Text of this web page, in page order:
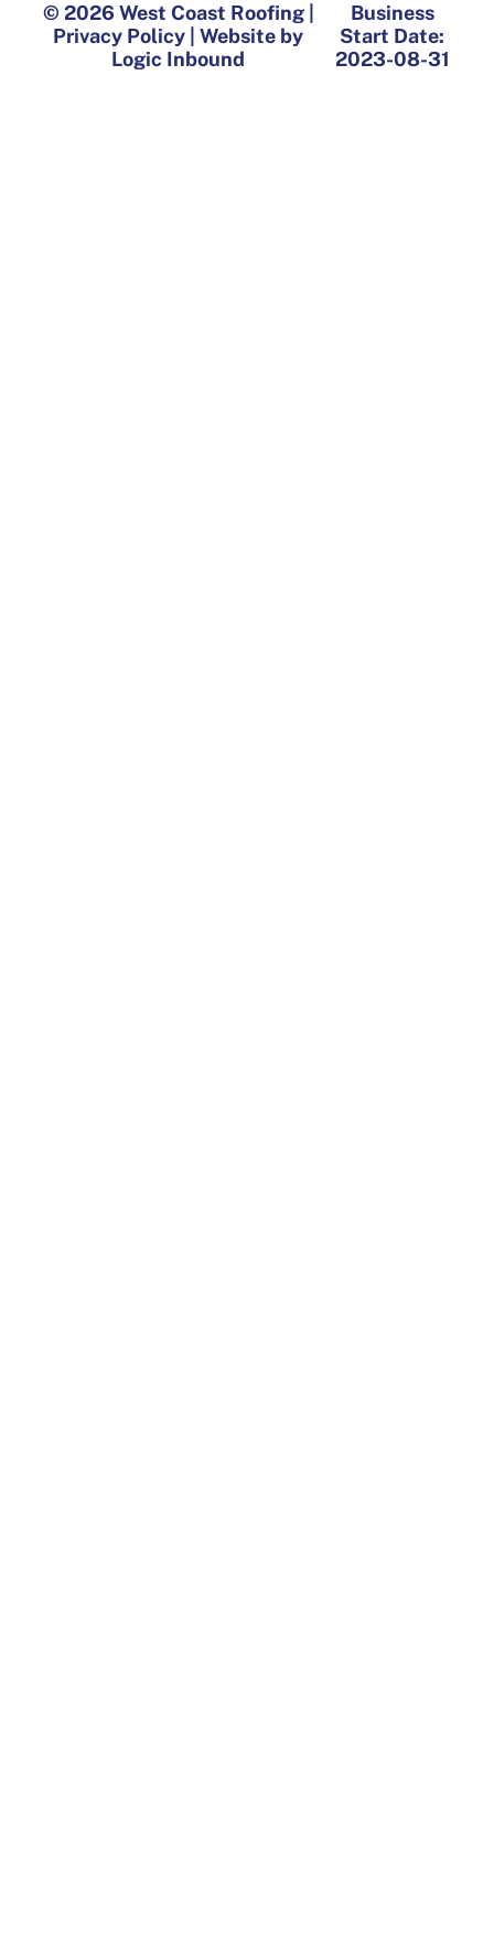
© 2026 West Coast Roofing |
Privacy Policy | Website by
Logic Inbound
Business
Start Date:
2023-08-31